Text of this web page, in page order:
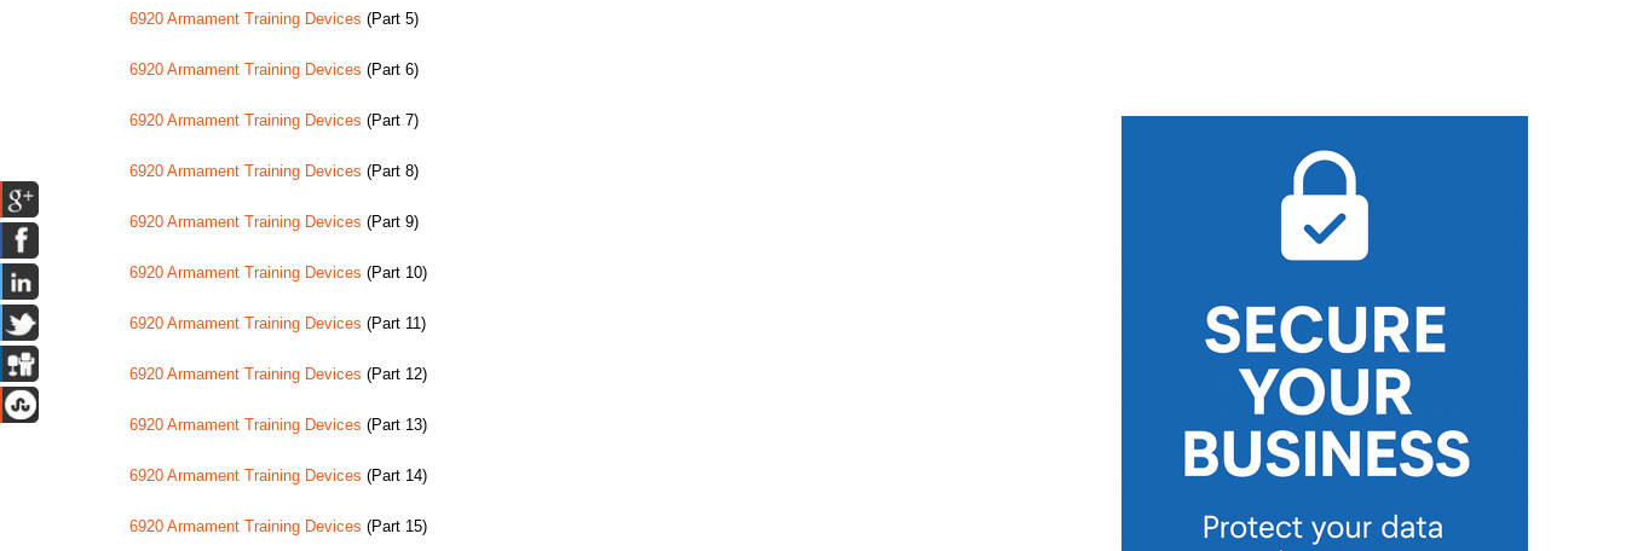
6920 Armament Training Devices (Part 5)
6920 Armament Training Devices (Part 6)
6920 Armament Training Devices (Part 7)
6920 Armament Training Devices (Part 8)
6920 Armament Training Devices (Part 9)
6920 Armament Training Devices (Part 10)
6920 Armament Training Devices (Part 11)
6920 Armament Training Devices (Part 12)
6920 Armament Training Devices (Part 13)
6920 Armament Training Devices (Part 14)
6920 Armament Training Devices (Part 15)